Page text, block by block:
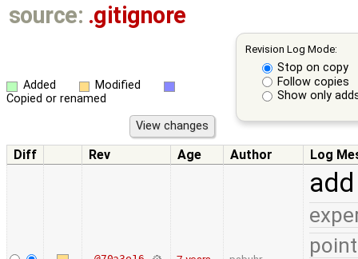
source: .gitignore
Revision Log Mode:
Stop on copy
Follow copies
Show only
Added
Modified
Copied or renamed
Diff Rev Age Author Log